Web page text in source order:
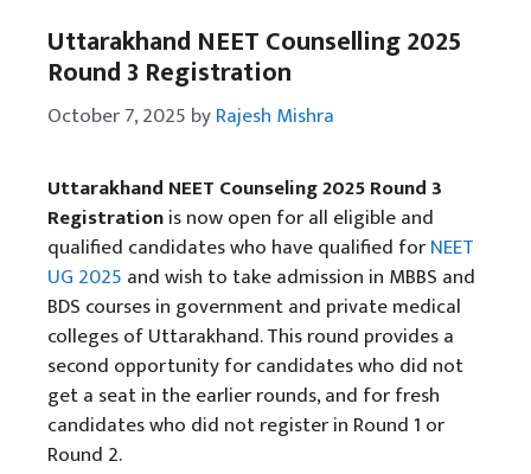
Uttarakhand NEET Counselling 2025
Round 3 Registration
October 7, 2025 byRajesh Mishra
Uttarakhand NEET Counseling 2025 Round 3
Registrationis now open for all eligible and
qualified candidates who have qualified forNEET
UG 2025 and wish to take admission in MBBS and
BDS courses in government and private medical
colleges of Uttarakhand. This round provides a
second opportunity for candidates who did not
get a seat in the earlier rounds, and for fresh
candidates who did not register in Round 1 or
Round 2.